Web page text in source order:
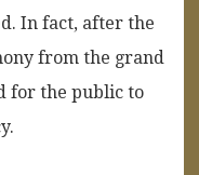
In fact, after the
from the grand
for the public to